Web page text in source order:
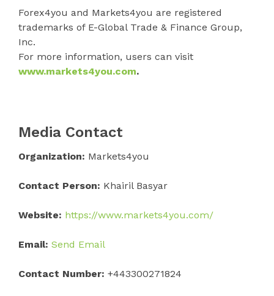
Forex4you and Markets4you are registered
trademarks of E-Global Trade & Finance Group,
Inc.
For more information, users can visit
www.markets4you.com.
Media Contact
Organization: Markets4you
Contact Person: Khairil Basyar
Website: https://www.markets4you.com/
Email: Send Email
Contact Number: +443300271824